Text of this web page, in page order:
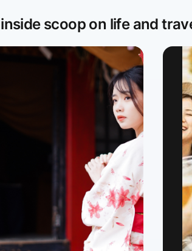
scoop on life and